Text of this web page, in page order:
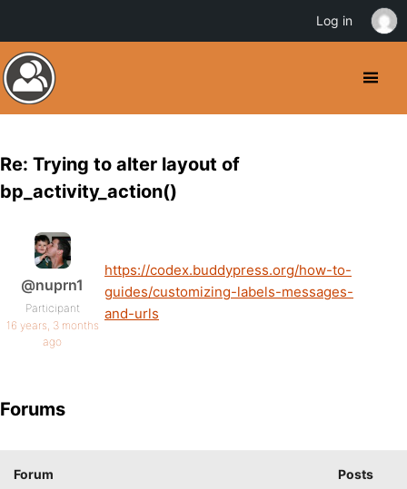
Re: Trying to alter layout of
bp_activity_action()
@nuprn1
Participant
16 years, 3 months
ago
https://codex.buddypress.org/how-to-
guides/customizing-labels-messages-
and-urls
Forums
Forum Posts
Log in